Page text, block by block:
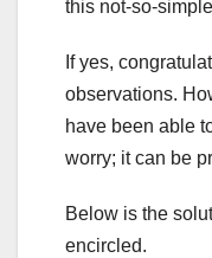
this not-so-
If yes,
observations.
have been able
worry; it can be
Below is the
encircled.